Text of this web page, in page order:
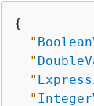
{
"
"
"
"